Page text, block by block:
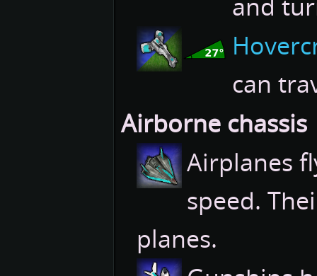
can
Airborne chassis
Airplanes
speed.
planes.